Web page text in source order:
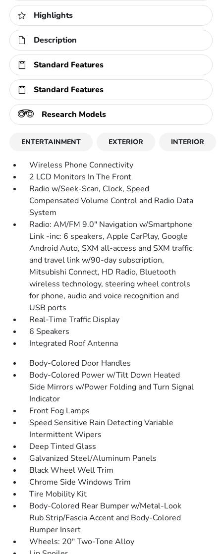
Highlights
Description
Standard Features
Standard Features
Research Models
ENTERTAINMENT EXTERIOR INTERIOR
Wireless Phone Connectivity
2 LCD Monitors In The Front
Radio w/Seek-Scan, Clock, Speed
Compensated Volume Control and Radio Data
System
Radio: AM/FM 9.0" Navigation w/Smartphone
Link -inc: 6 speakers, Apple CarPlay, Google
Android Auto, SXM all-access and SXM traffic
and travel link w/90-day subscription,
Mitsubishi Connect, HD Radio, Bluetooth
wireless technology, steering wheel controls
for phone, audio and voice recognition and
USB ports
Real-Time Traffic Display
6 Speakers
Integrated Roof Antenna
Body-Colored Door Handles
Body-Colored Power w/Tilt Down Heated
Side Mirrors w/Power Folding and Turn Signal
Indicator
Front Fog Lamps
Speed Sensitive Rain Detecting Variable
Intermittent Wipers
Deep Tinted Glass
Galvanized Steel/Aluminum Panels
Black Wheel Well Trim
Chrome Side Windows Trim
Tire Mobility Kit
Body-Colored Rear Bumper w/Metal-Look
Rub Strip/Fascia Accent and Body-Colored
Bumper Insert
Wheels: 20" Two-Tone Alloy